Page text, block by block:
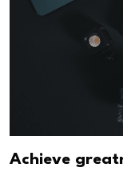
Achieve